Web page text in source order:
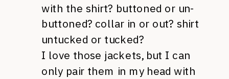
with the shirt? buttoned or un-
buttoned? collar in or out? shirt
untucked or tucked?
I love those jackets, but I can
only pair them in my head with